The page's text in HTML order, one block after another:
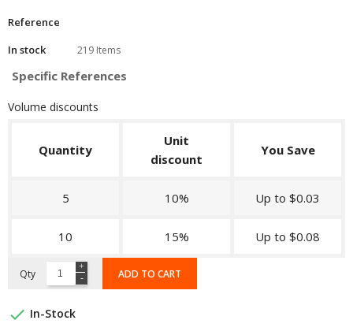
Reference
In stock
219 Items
Specific References
Volume discounts
Quantity
Unit
discount
You Save
5 10% Up to $0.03
10 15% Up to $0.08
Qty ADD TO CART
 In-Stock